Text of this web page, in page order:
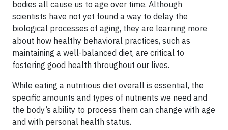
bodies all cause us to age over time. Although
scientists have not yet found a way to delay the
biological processes of aging, they are learning more
about how healthy behavioral practices, such as
maintaining a well-balanced diet, are critical to
fostering good health throughout our lives.
While eating a nutritious diet overall is essential, the
specific amounts and types of nutrients we need and
the body’s ability to process them can change with age
and with personal health status.